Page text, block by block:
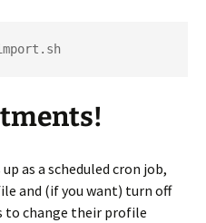
as a scheduled cron job,
and (if you want) turn off
to change their profile